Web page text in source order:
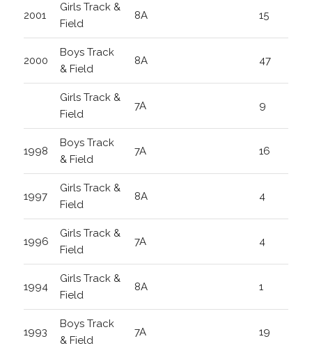
2001
Girls Track &
Field
8A 15
2000
Boys Track
& Field
8A 47
Girls Track &
Field
7A 9
1998
Boys Track
& Field
7A 16
1997
Girls Track &
Field
8A 4
1996
Girls Track &
Field
7A 4
1994
Girls Track &
Field
8A 1
1993
Boys Track
& Field
7A 19